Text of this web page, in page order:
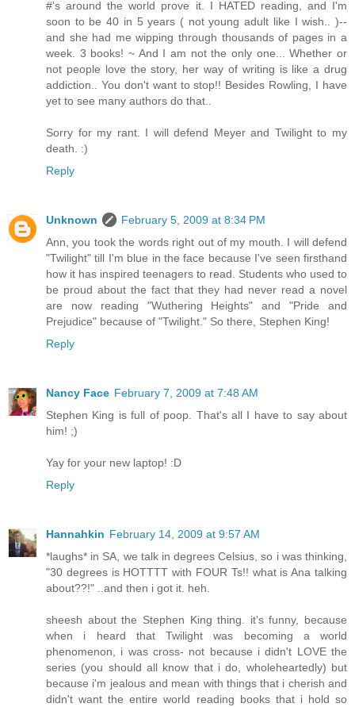
#'s around the world prove it. I HATED reading, and I'm
soon to be 40 in 5 years ( not young adult like I wish.. )--
and she had me wipping through thousands of pages in a
week. 3 books! ~ And I am not the only one... Whether or
not people love the story, her way of writing is like a drug
addiction.. You don't want to stop!! Besides Rowling, I have
yet to see many authors do that..
Sorry for my rant. I will defend Meyer and Twilight to my
death. :)
Reply
Unknown
February 5, 2009 at 8:34 PM
Ann, you took the words right out of my mouth. I will defend
"Twilight" till I'm blue in the face because I've seen firsthand
how it has inspired teenagers to read. Students who used to
be proud about the fact that they had never read a novel
are now reading "Wuthering Heights" and "Pride and
Prejudice" because of "Twilight." So there, Stephen King!
Reply
Nancy Face February 7, 2009 at 7:48 AM
Stephen King is full of poop. That's all I have to say about
him! ;)
Yay for your new laptop! :D
Reply
Hannahkin February 14, 2009 at 9:57 AM
*laughs* in SA, we talk in degrees Celsius, so i was thinking,
"30 degrees is HOTTTT with FOUR Ts!! what is Ana talking
about??!" ..and then i got it. heh.
sheesh about the Stephen King thing. it's funny, because
when i heard that Twilight was becoming a world
phenomenon, i was cross- not because i didn't LOVE the
series (you should all know that i do, wholeheartedly) but
because i'm jealous and mean with things that i cherish and
didn't want the entire world reading books that i hold so